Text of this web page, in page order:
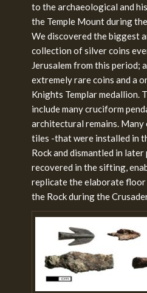
to the archaeological and
the Temple Mount during
We discovered the biggest
collection of silver coins
Jerusalem from this period;
extremely rare coins and a
Knights Templar medallion.
include many cruciform
architectural remains.
tiles -that were installed in
Rock and dismantled in
recovered in the sifting,
replicate the elaborate
the Rock during the